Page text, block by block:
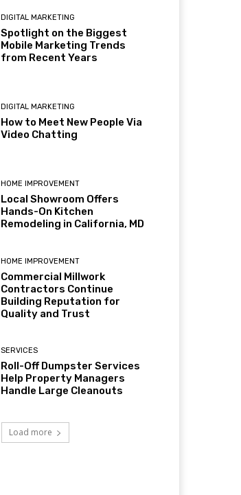
DIGITAL MARKETING
Spotlight on the Biggest
Mobile Marketing Trends
from Recent Years
DIGITAL MARKETING
How to Meet New People Via
Video Chatting
HOME IMPROVEMENT
Local Showroom Offers
Hands-On Kitchen
Remodeling in California, MD
HOME IMPROVEMENT
Commercial Millwork
Contractors Continue
Building Reputation for
Quality and Trust
SERVICES
Roll-Off Dumpster Services
Help Property Managers
Handle Large Cleanouts
Load more